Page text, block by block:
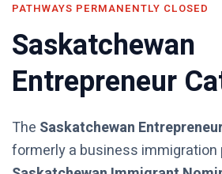
PATHWAYS PERMANENTLY CLOSED
Saskatchewan
Entrepreneur
The Saskatchewan
formerly a business immigration